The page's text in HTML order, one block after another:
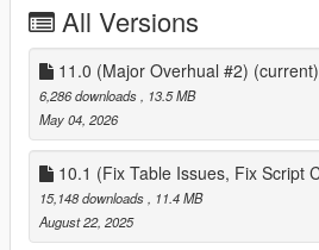
markers, once inside the Kosatka
marker, inside the room that has the
marker and you will be prompted to
Install
create a scripts folder named scripts
havnt already
download and install
All Versions
11.0 (Major Overhual #2) (current)
6,286 downloads
, 13.5 MB
May 04, 2026
10.1 (Fix Table Issues, Fix Script
15,148 downloads
, 11.4 MB
August 22, 2025